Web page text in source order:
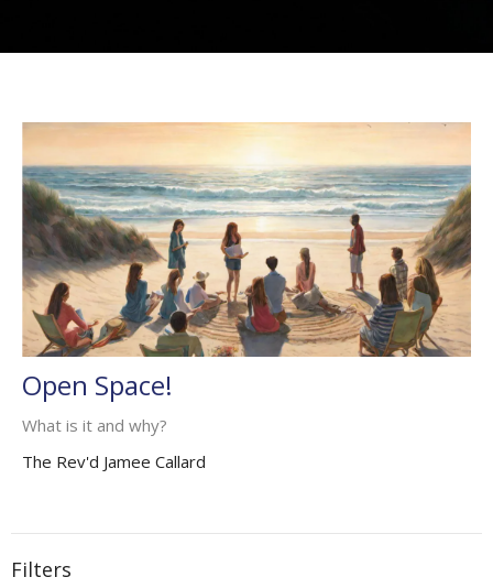
Open Space!
What is it and why?
The Rev'd Jamee Callard
Filters